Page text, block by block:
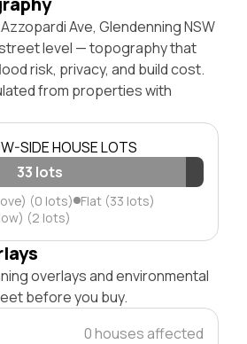
Ave, Glendenning NSW
level — topography that
risk, privacy, and build cost.
from properties with
SIDE HOUSE LOTS
33 lots
(0 lots) Flat (33 lots)
(2 lots)
overlays and environmental
before you buy.
0 houses affected